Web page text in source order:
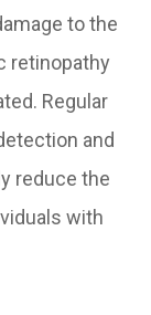
to the
retinopathy
Regular
and
reduce the
with